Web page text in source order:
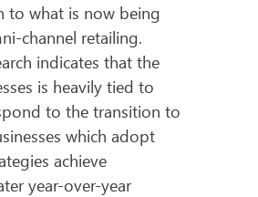
to what is now being
channel retailing.
indicates that the
is heavily tied to
to the transition to
which adopt
achieve
year-over-year